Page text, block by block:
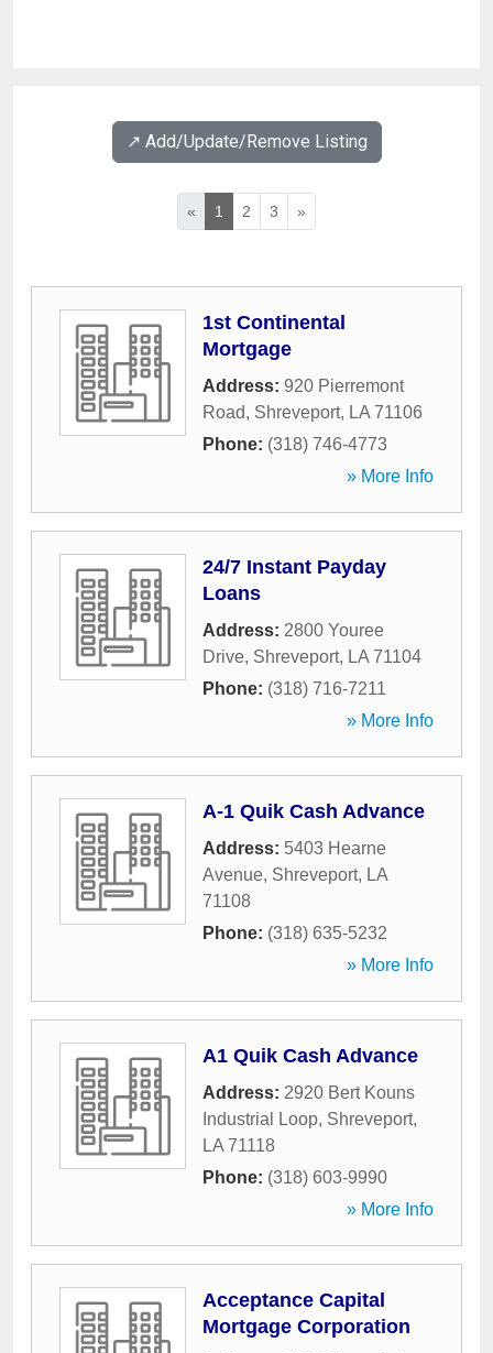
↗️ Add/Update/Remove Listing
« 1 2 3 »
1st Continental
Mortgage
Address: 920 Pierremont
Road, Shreveport, LA 71106
Phone: (318) 746-4773
» More Info
24/7 Instant Payday
Loans
Address: 2800 Youree
Drive, Shreveport, LA 71104
Phone: (318) 716-7211
» More Info
A-1 Quik Cash Advance
Address: 5403 Hearne
Avenue, Shreveport, LA
71108
Phone: (318) 635-5232
» More Info
A1 Quik Cash Advance
Address: 2920 Bert Kouns
Industrial Loop, Shreveport,
LA 71118
Phone: (318) 603-9990
» More Info
Acceptance Capital
Mortgage Corporation